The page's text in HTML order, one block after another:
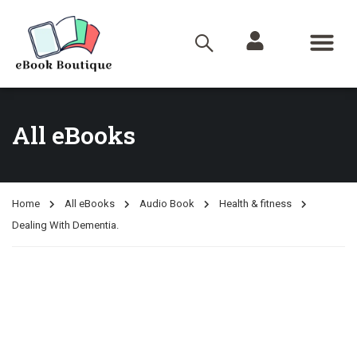
All eBooks
Home All eBooks Audio Book
Health & fitness
Dealing With Dementia.